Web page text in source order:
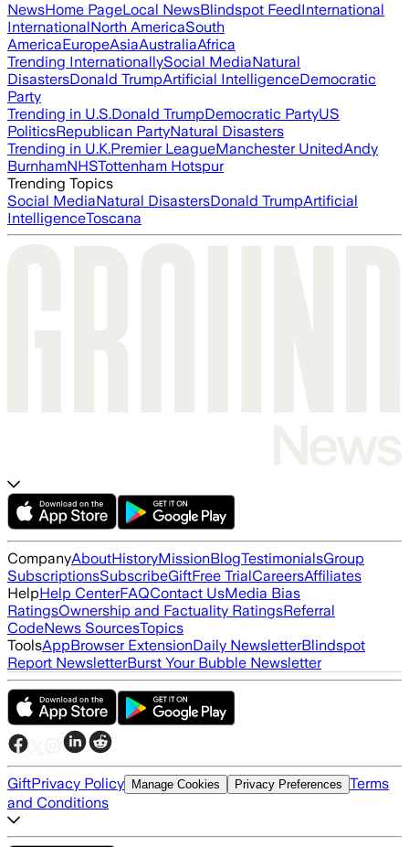
NewsHome PageLocal NewsBlindspot FeedInternational
InternationalNorth AmericaSouth
AmericaEuropeAsiaAustraliaAfrica
Trending InternationallySocial MediaNatural
DisastersDonald TrumpArtificial IntelligenceDemocratic
Party
Trending in U.S.Donald TrumpDemocratic PartyUS
PoliticsRepublican PartyNatural Disasters
Trending in U.K.Premier LeagueManchester UnitedAndy
BurnhamNHSTottenham Hotspur
Trending Topics
Social MediaNatural DisastersDonald TrumpArtificial
IntelligenceToscana
CompanyAboutHistoryMissionBlogTestimonialsGroup
SubscriptionsSubscribeGiftFree TrialCareersAffiliates
HelpHelp CenterFAQContact UsMedia Bias
RatingsOwnership and Factuality RatingsReferral
CodeNews SourcesTopics
ToolsAppBrowser ExtensionDaily NewsletterBlindspot
Report NewsletterBurst Your Bubble Newsletter
GiftPrivacy Policy Manage Cookies Privacy Preferences Terms
and Conditions